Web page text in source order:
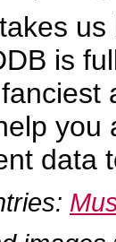
is
you
data